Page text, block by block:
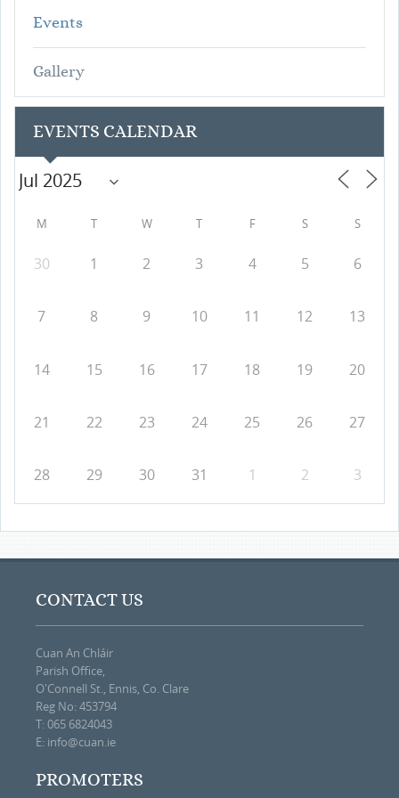
Events
Gallery
EVENTS CALENDAR
M T W T F S S
30 1 2 3 4 5 6
7 8 9 10 11 12 13
14 15 16 17 18 19 20
21 22 23 24 25 26 27
28 29 30 31 1 2 3
CONTACT US
Cuan An Chláir
Parish Office,
O'Connell St., Ennis, Co. Clare
Reg No: 453794
T: 065 6824043
E: info@cuan.ie
PROMOTERS